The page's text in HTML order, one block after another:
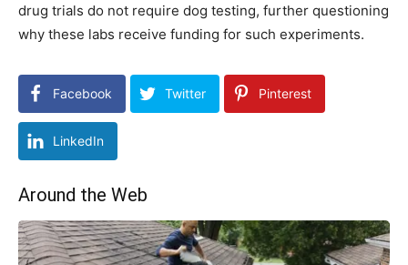
drug trials do not require dog testing, further questioning
why these labs receive funding for such experiments.
Facebook Twitter Pinterest
LinkedIn
Around the Web